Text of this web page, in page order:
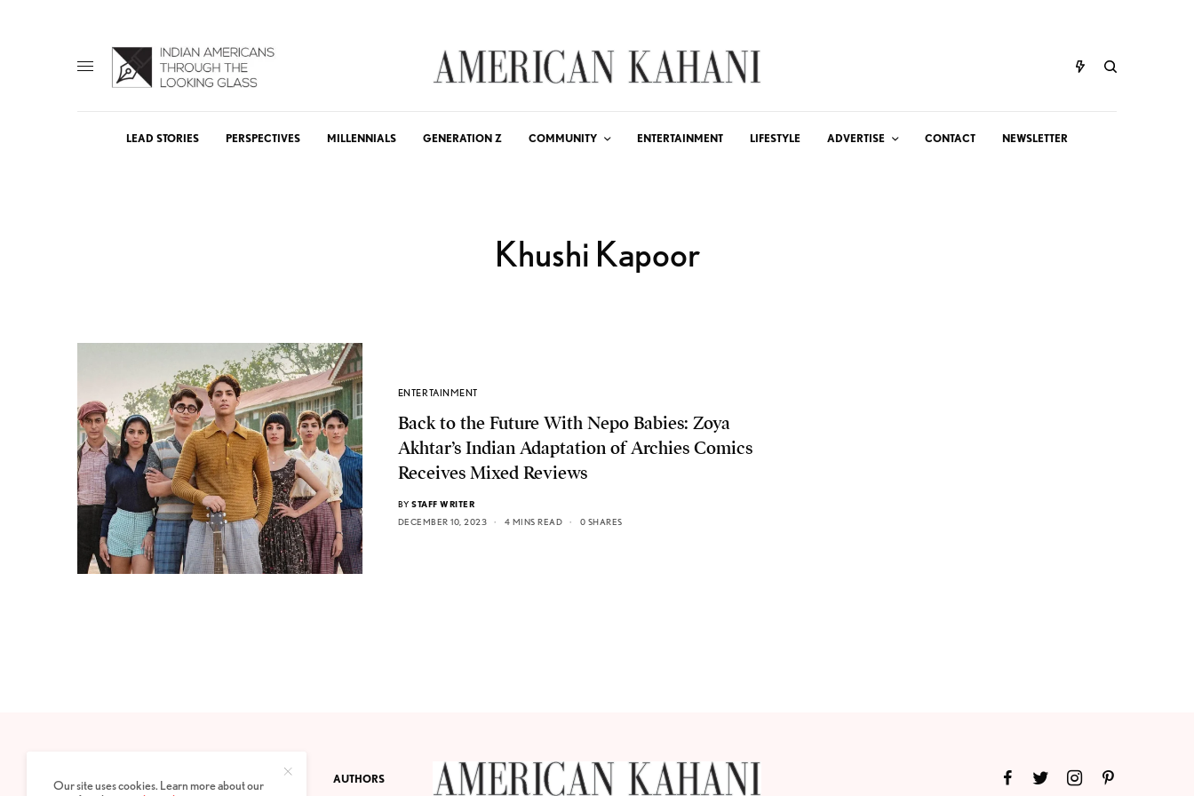
LEAD STORIES PERSPECTIVES MILLENNIALS GENERATION Z COMMUNITY ENTERTAINMENT LIFESTYLE ADVERTISE CONTACT NEWSLETTER
Khushi Kapoor
ENTERTAINMENT
Back to the Future With Nepo Babies: Zoya
Akhtar’s Indian Adaptation of Archies Comics
Receives Mixed Reviews
BY STAFF WRITER
DECEMBER 10, 2023
4 MINS READ 0 SHARES
PRIVACY POLICY ABOUT AUTHORS
Our site uses cookies. Learn more about our